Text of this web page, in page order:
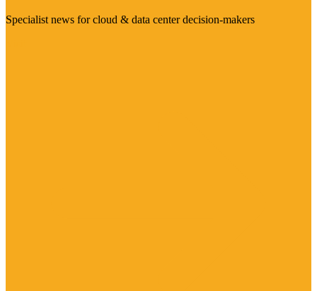
Specialist news for cloud & data center decision-makers